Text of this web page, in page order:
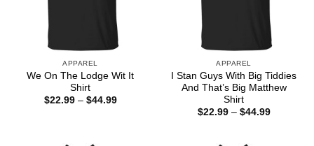
APPAREL
We On The Lodge Wit It
Shirt
$22.99 – $44.99Price
APPAREL
I Stan Guys With Big Tiddies
And That’s Big Matthew
Shirt
$22.99 – $44.99Price